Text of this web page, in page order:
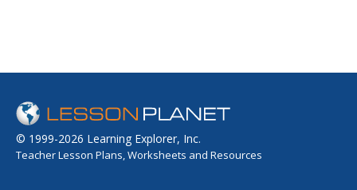
© 1999-2026 Learning Explorer, Inc.
Teacher Lesson Plans, Worksheets and Resources